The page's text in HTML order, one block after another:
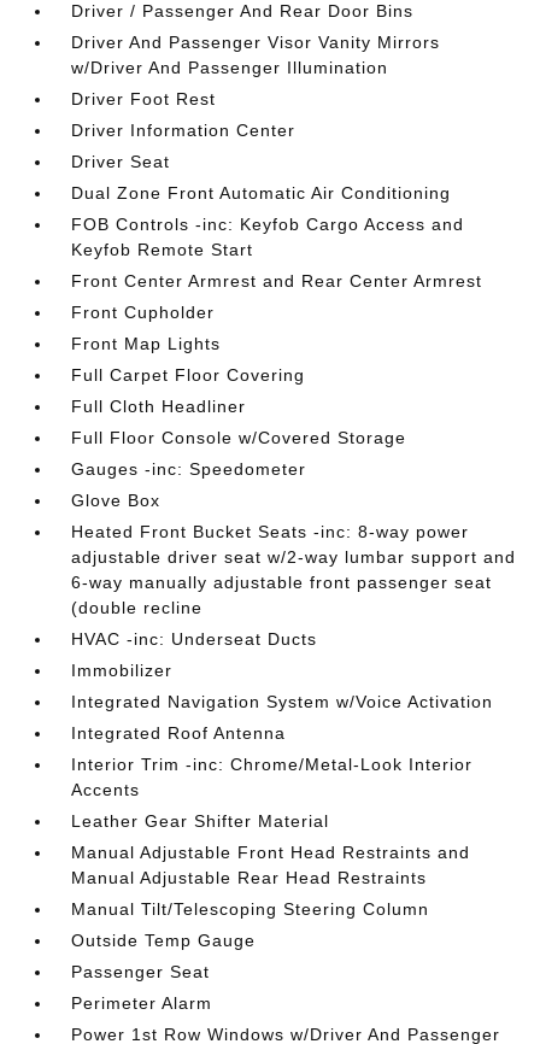
Driver / Passenger And Rear Door Bins
Driver And Passenger Visor Vanity Mirrors
w/Driver And Passenger Illumination
Driver Foot Rest
Driver Information Center
Driver Seat
Dual Zone Front Automatic Air Conditioning
FOB Controls -inc: Keyfob Cargo Access and
Keyfob Remote Start
Front Center Armrest and Rear Center Armrest
Front Cupholder
Front Map Lights
Full Carpet Floor Covering
Full Cloth Headliner
Full Floor Console w/Covered Storage
Gauges -inc: Speedometer
Glove Box
Heated Front Bucket Seats -inc: 8-way power
adjustable driver seat w/2-way lumbar support and
6-way manually adjustable front passenger seat
(double recline
HVAC -inc: Underseat Ducts
Immobilizer
Integrated Navigation System w/Voice Activation
Integrated Roof Antenna
Interior Trim -inc: Chrome/Metal-Look Interior
Accents
Leather Gear Shifter Material
Manual Adjustable Front Head Restraints and
Manual Adjustable Rear Head Restraints
Manual Tilt/Telescoping Steering Column
Outside Temp Gauge
Passenger Seat
Perimeter Alarm
Power 1st Row Windows w/Driver And Passenger